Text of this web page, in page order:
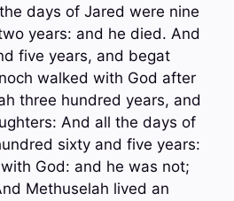
days of Jared were nine
years: and he died. And
five years, and begat
walked with God after
three hundred years, and
And all the days of
sixty and five years:
God: and he was not;
Methuselah lived an